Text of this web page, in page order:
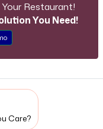
Restaurant!
You Need!
Care?